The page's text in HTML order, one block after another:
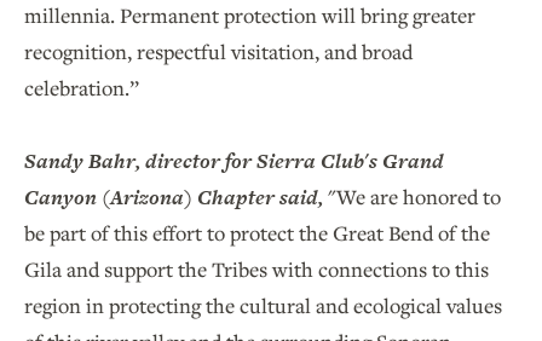
millennia. Permanent protection will bring greater
recognition, respectful visitation, and broad
celebration.”
Sandy Bahr, director for Sierra Club's Grand
Canyon (Arizona) Chapter said, "We are honored to
be part of this effort to protect the Great Bend of the
Gila and support the Tribes with connections to this
region in protecting the cultural and ecological values